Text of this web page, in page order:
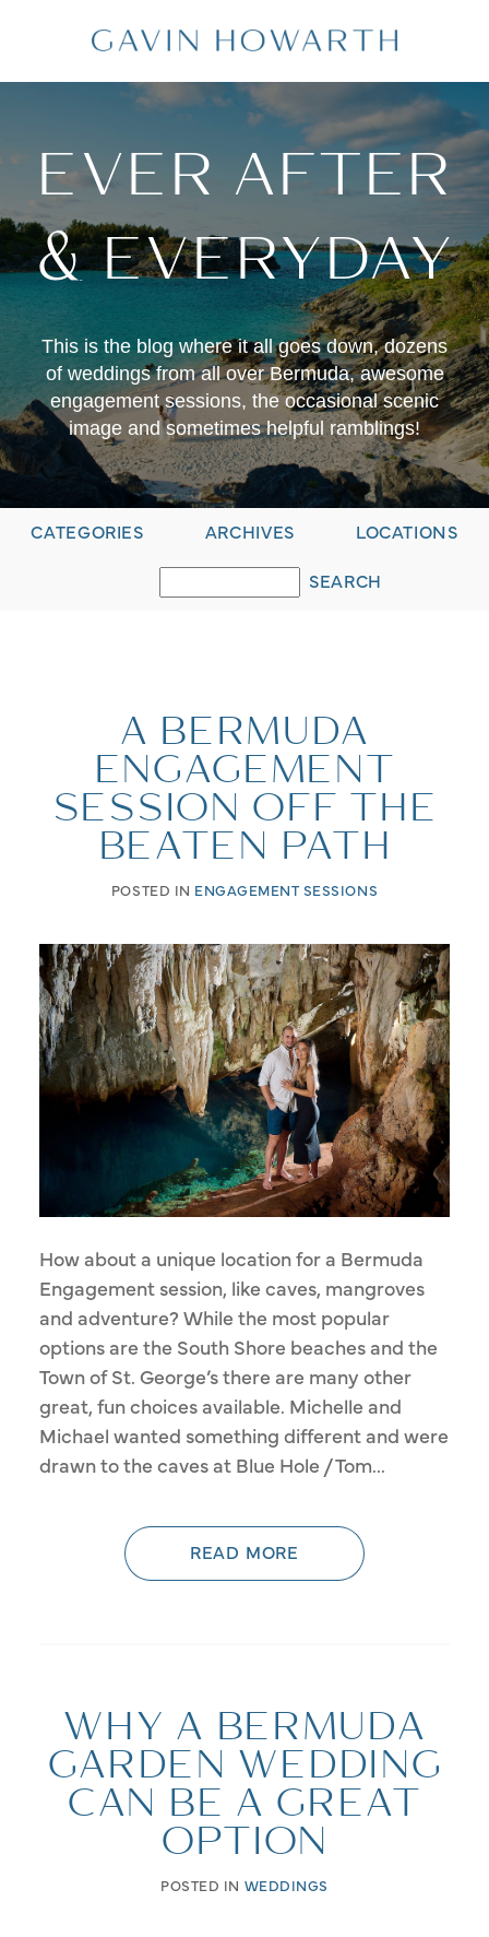
EVER AFTER
& EVERYDAY
This is the blog where it all goes down, dozens
of weddings from all over Bermuda, awesome
engagement sessions, the occasional scenic
image and sometimes helpful ramblings!
CATEGORIES ARCHIVES LOCATIONS
A BERMUDA
ENGAGEMENT
SESSION OFF THE
BEATEN PATH
POSTED IN ENGAGEMENT SESSIONS
How about a unique location for a Bermuda
Engagement session, like caves, mangroves
and adventure? While the most popular
options are the South Shore beaches and the
Town of St. George’s there are many other
great, fun choices available. Michelle and
Michael wanted something different and were
drawn to the caves at Blue Hole / Tom...
READ MORE
WHY A BERMUDA
GARDEN WEDDING
CAN BE A GREAT
OPTION
POSTED IN WEDDINGS